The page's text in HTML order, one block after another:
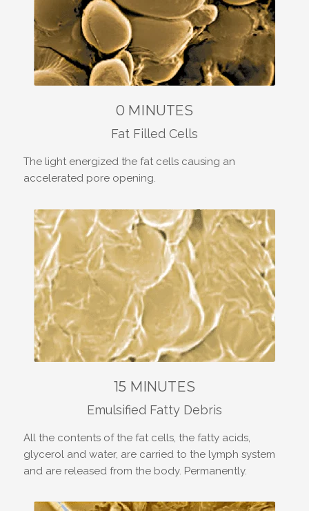
0 MINUTES
Fat Filled Cells
The light energized the fat cells causing an
accelerated pore opening.
15 MINUTES
Emulsified Fatty Debris
All the contents of the fat cells, the fatty acids,
glycerol and water, are carried to the lymph system
and are released from the body. Permanently.